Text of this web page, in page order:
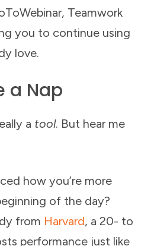
Teamwork
you to continue using
love.
a Nap
a tool. But hear me
how you’re more
of the day?
from Harvard, a 20- to
performance just like